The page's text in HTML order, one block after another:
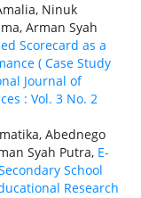
Ninuk
Arman Syah
Scorecard as a
( Case Study
Journal of
: Vol. 3 No. 2
Abednego
Syah Putra, E-
School
Research